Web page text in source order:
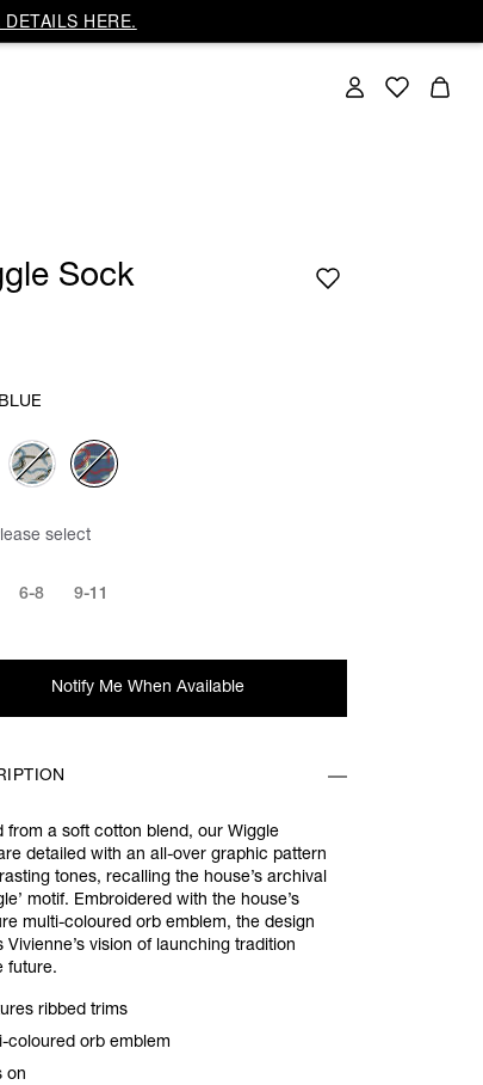
HERE.
Sock
Please select
BLUE
select
6-8 9-11
Notify Me When Available
from a soft cotton blend, our Wiggle
detailed with an all-over graphic pattern
tones, recalling the house’s archival
motif. Embroidered with the house’s
multi-coloured orb emblem, the design
Vivienne’s vision of launching tradition
future.
ribbed trims
coloured orb emblem
on